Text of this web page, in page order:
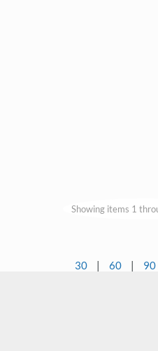
Showing items 1
30 | 60 | 90